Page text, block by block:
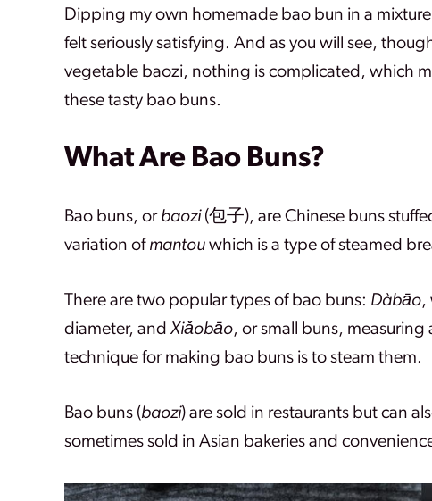
Dipping my own homemade bao bun in a
felt seriously satisfying. And as you will see,
vegetable baozi, nothing is complicated, which
these tasty bao buns.
What Are Bao Buns?
Bao buns, or baozi (包子), are Chinese buns
variation of mantou which is a type of steamed
There are two popular types of bao buns: Dàbāo,
diameter, andXiǎobāo, or small buns,
technique for making bao buns is to steam them.
Bao buns (baozi) are sold in restaurants but can
sometimes sold in Asian bakeries and